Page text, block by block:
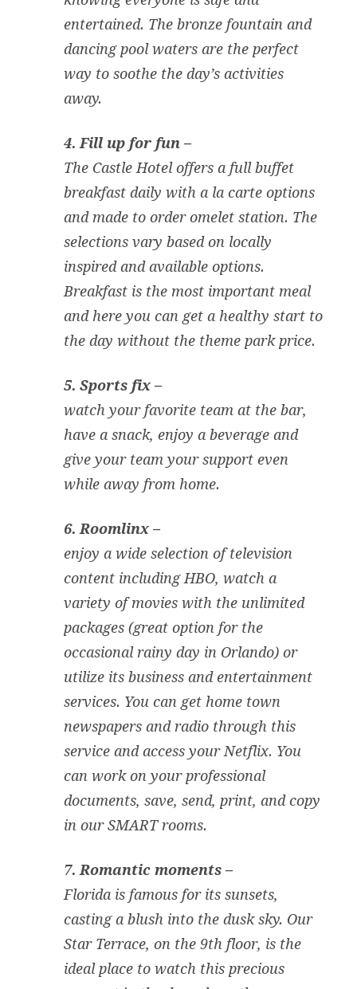
entertained. The bronze fountain and
dancing pool waters are the perfect
way to soothe the day’s activities
away.
4. Fill up for fun –
The Castle Hotel offers a full buffet
breakfast daily with a la carte options
and made to order omelet station. The
selections vary based on locally
inspired and available options.
Breakfast is the most important meal
and here you can get a healthy start to
the day without the theme park price.
5. Sports fix –
watch your favorite team at the bar,
have a snack, enjoy a beverage and
give your team your support even
while away from home.
6. Roomlinx –
enjoy a wide selection of television
content including HBO, watch a
variety of movies with the unlimited
packages (great option for the
occasional rainy day in Orlando) or
utilize its business and entertainment
services. You can get home town
newspapers and radio through this
service and access your Netflix. You
can work on your professional
documents, save, send, print, and copy
in our SMART rooms.
7. Romantic moments –
Florida is famous for its sunsets,
casting a blush into the dusk sky. Our
Star Terrace, on the 9th floor, is the
ideal place to watch this precious